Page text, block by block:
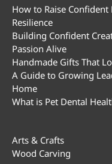
How to Raise
Resilience
Building Confident
Passion Alive
Handmade Gifts That
A Guide to Growing
Home
What is Pet Dental
Arts & Crafts
Wood Carving